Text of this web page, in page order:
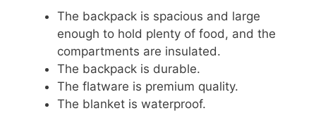
The backpack is spacious and large
enough to hold plenty of food, and the
compartments are insulated.
The backpack is durable.
The flatware is premium quality.
The blanket is waterproof.